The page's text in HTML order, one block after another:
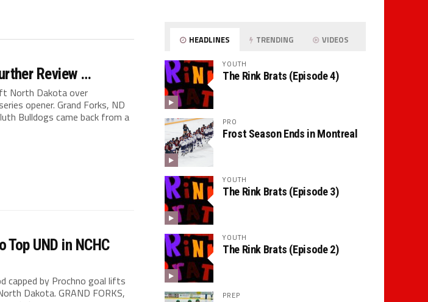
Review …
North Dakota over
opener. Grand Forks, ND
Bulldogs came back from a
UND in NCHC
capped by Prochno goal lifts
Dakota. GRAND FORKS,
HEADLINES TRENDING VIDEOS
YOUTH
The Rink Brats (Episode 4)
PRO
Frost Season Ends in Montreal
YOUTH
The Rink Brats (Episode 3)
YOUTH
The Rink Brats (Episode 2)
PREP